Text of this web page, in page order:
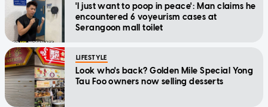
'I just want to poop in peace': Man claims he
encountered 6 voyeurism cases at
Serangoon mall toilet
LIFESTYLE
Look who's back? Golden Mile Special Yong
Tau Foo owners now selling desserts